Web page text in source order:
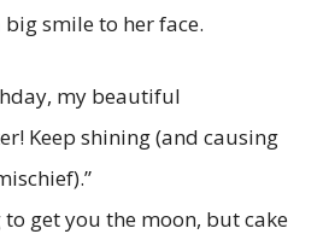
smile to her face.
my beautiful
Keep shining (and causing
to get you the moon, but cake